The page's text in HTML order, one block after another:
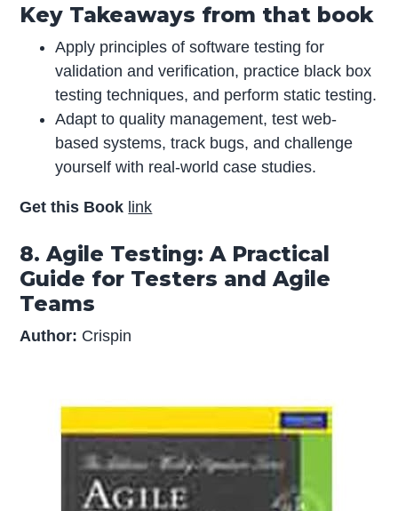
Key Takeaways from that book
Apply principles of software testing for
validation and verification, practice black box
testing techniques, and perform static testing.
Adapt to quality management, test web-
based systems, track bugs, and challenge
yourself with real-world case studies.
Get this Book link
8. Agile Testing: A Practical
Guide for Testers and Agile
Teams
Author: Crispin